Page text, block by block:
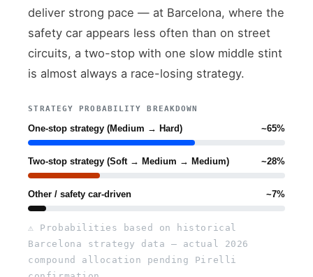
deliver strong pace — at Barcelona, where the
safety car appears less often than on street
circuits, a two-stop with one slow middle stint
is almost always a race-losing strategy.
STRATEGY PROBABILITY BREAKDOWN
One-stop strategy (Medium → Hard) ~65%
Two-stop strategy (Soft → Medium → Medium) ~28%
Other / safety car-driven ~7%
⚠ Probabilities based on historical
Barcelona strategy data — actual 2026
compound allocation pending Pirelli